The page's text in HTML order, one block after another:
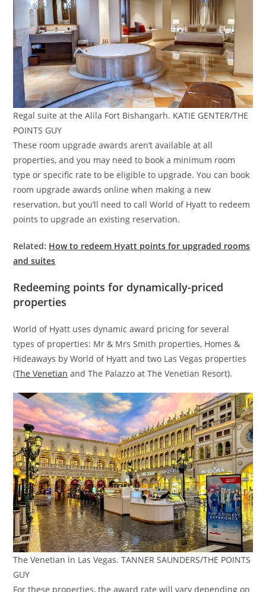
Regal suite at the Alila Fort Bishangarh. KATIE GENTER/THE
POINTS GUY
These room upgrade awards aren’t available at all
properties, and you may need to book a minimum room
type or specific rate to be eligible to upgrade. You can book
room upgrade awards online when making a new
reservation, but you’ll need to call World of Hyatt to redeem
points to upgrade an existing reservation.
Related: How to redeem Hyatt points for upgraded rooms
and suites
Redeeming points for dynamically-priced
properties
World of Hyatt uses dynamic award pricing for several
types of properties: Mr & Mrs Smith properties, Homes &
Hideaways by World of Hyatt and two Las Vegas properties
(The Venetian and The Palazzo at The Venetian Resort).
The Venetian in Las Vegas. TANNER SAUNDERS/THE POINTS
GUY
For these properties, the award rate will vary depending on